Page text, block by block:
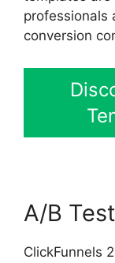
professionals
conversion
A/B
ClickFunnels